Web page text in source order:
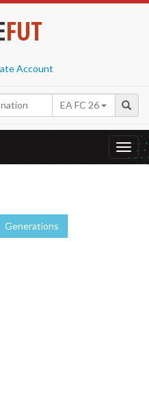
FUT
Account
EA FC 26
Generations